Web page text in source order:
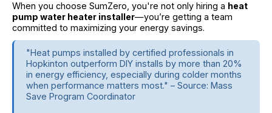
When you choose SumZero, you're not only hiring a heat
pump water heater installer—you’re getting a team
committed to maximizing your energy savings.
"Heat pumps installed by certified professionals in
Hopkinton outperform DIY installs by more than 20%
in energy efficiency, especially during colder months
when performance matters most." – Source: Mass
Save Program Coordinator